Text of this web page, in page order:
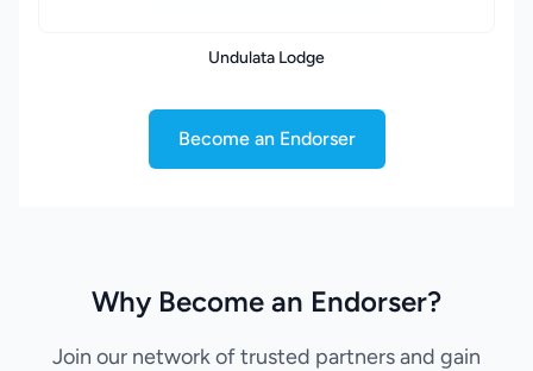
Undulata Lodge
Become an Endorser
Why Become an Endorser?
Join our network of trusted partners and gain